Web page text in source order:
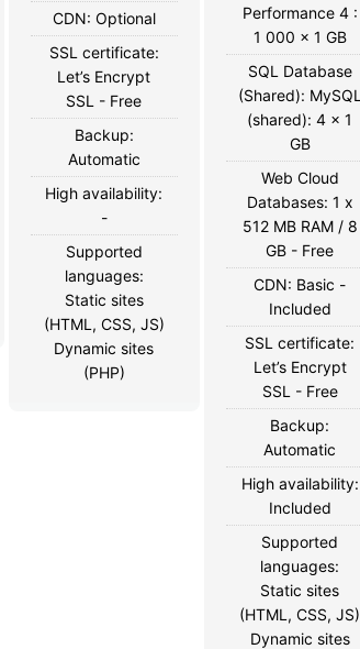
CDN: Optional
SSL certificate:
Let’s Encrypt
SSL - Free
Backup:
Automatic
High availability:
-
Supported
languages:
Static sites
(HTML, CSS, JS)
Dynamic sites
(PHP)
Performance 4 :
1 000 x 1 GB
SQL Database
(Shared): MySQL
(shared): 4 x 1
GB
Web Cloud
Databases: 1 x
512 MB RAM / 8
GB - Free
CDN: Basic -
Included
SSL certificate:
Let’s Encrypt
SSL - Free
Backup:
Automatic
High availability:
Included
Supported
languages:
Static sites
(HTML, CSS, JS)
Dynamic sites